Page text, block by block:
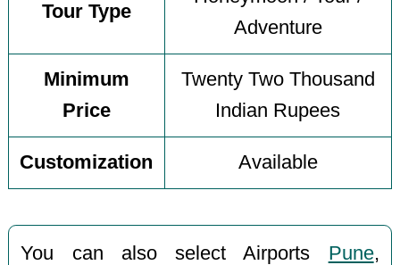
Tour Type
Adventure
Minimum
Price
Twenty Two Thousand
Indian Rupees
Customization Available
You can also select Airports Pune,